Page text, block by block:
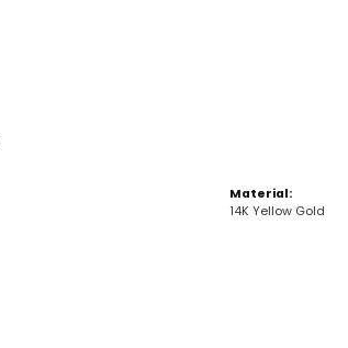
Material:
14K Yellow Gold